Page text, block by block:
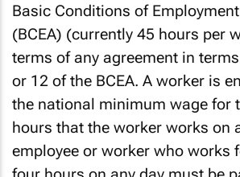
Basic Conditions of Employment
(BCEA) (currently 45 hours per
terms of any agreement in
or 12 of the BCEA. A worker is
the national minimum wage for
hours that the worker works on
employee or worker who works